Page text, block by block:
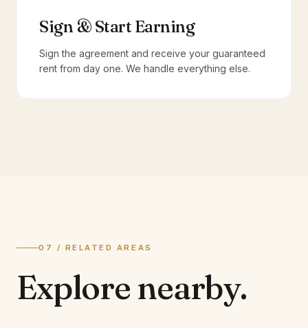
Sign & Start Earning
Sign the agreement and receive your guaranteed
rent from day one. We handle everything else.
07 / RELATED AREAS
Explore nearby.